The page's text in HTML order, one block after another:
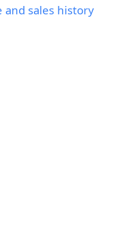
and sales history